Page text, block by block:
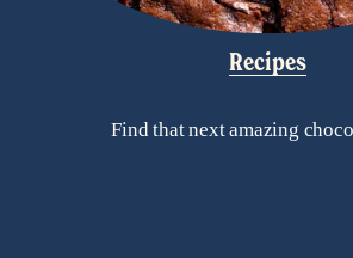
Recipes
Find that next amazing